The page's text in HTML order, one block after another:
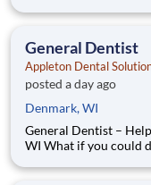
exactly what we’re
General Dentist
Appleton Dental
posted a day ago
Denmark, WI
General Dentist –
WI What if you could design your dream dental practice —
exactly what we’re